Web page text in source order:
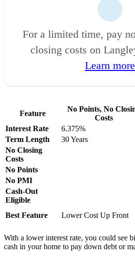
For a limited time, pay
closing costs on
Learn more
Feature
No Points, No
Costs
Interest Rate
6.375%
Term Length
30 Years
No Closing
Costs
No Points
No PMI
Cash-Out
Eligible
Best Feature
Lower Cost Up Front
With a lower interest rate, you could see
cash in your home to pay down debt or